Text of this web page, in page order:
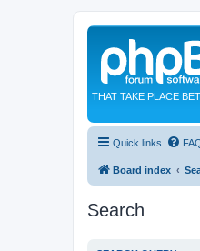
THAT TAKE PLACE
Quick links
Board index
Search